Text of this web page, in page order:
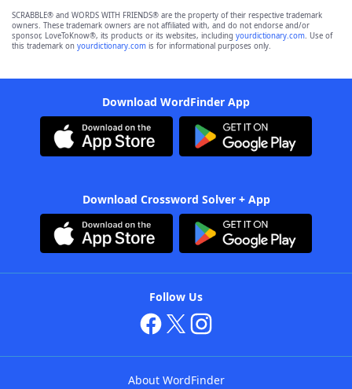
SCRABBLE® and WORDS WITH FRIENDS® are the property of their respective trademark
owners. These trademark owners are not affiliated with, and do not endorse and/or
sponsor, LoveToKnow®, its products or its websites, including yourdictionary.com. Use of
this trademark on yourdictionary.com is for informational purposes only.
Download WordFinder App
Download Crossword Solver + App
Follow Us
About WordFinder